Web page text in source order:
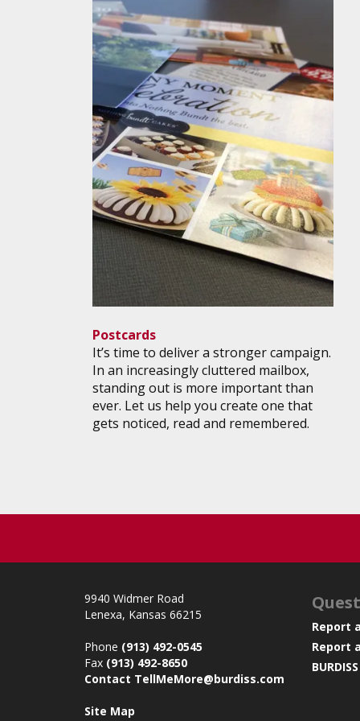
Postcards
It’s time to deliver a stronger campaign.
In an increasingly cluttered mailbox,
standing out is more important than
ever. Let us help you create one that
gets noticed, read and remembered.
9940 Widmer Road
Lenexa, Kansas 66215
Phone (913) 492-0545
Fax (913) 492-8650
Contact TellMeMore@burdiss.com
Site Map
Report
Report